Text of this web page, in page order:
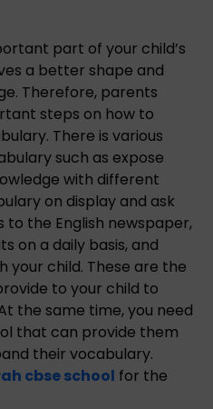
part of your child’s
a better shape and
Therefore, parents
steps on how to
There is various
such as expose
with different
on display and ask
to the English newspaper,
on a daily basis, and
your child. These are the
to your child to
the same time, you need
that can provide them
their vocabulary.
cbse school for the